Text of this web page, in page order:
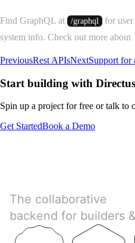
Find GraphQL at /graphql for user
system info. Check out more about
PreviousRest APIsNextSupport for
Start building with Directus
Spin up a project for free or talk to
Get StartedBook a Demo
The collaborative
backend for builders